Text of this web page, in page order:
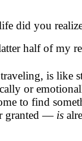
did you
half of my
is like
or
to find
granted — is